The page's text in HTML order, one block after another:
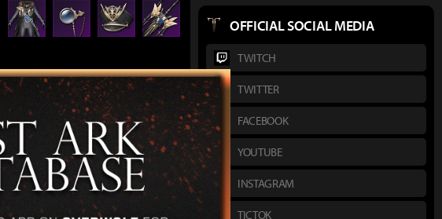
Arthetinean Engineer's Goggles
OFFICIAL SOCIAL MEDIA
TWITCH
TWITTER
FACEBOOK
YOUTUBE
INSTAGRAM
TICTOK